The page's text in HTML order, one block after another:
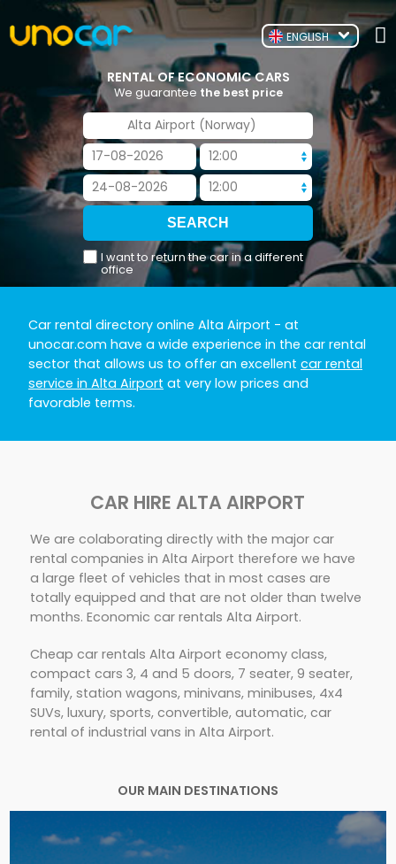
ENGLISH
RENTAL OF ECONOMIC CARS
We guarantee the best price
I want to return the car in a different
office
Car rental directory online Alta Airport - at
unocar.com have a wide experience in the car rental
sector that allows us to offer an excellent car rental
service in Alta Airport at very low prices and
favorable terms.
CAR HIRE ALTA AIRPORT
We are colaborating directly with the major car
rental companies in Alta Airport therefore we have
a large fleet of vehicles that in most cases are
totally equipped and that are not older than twelve
months. Economic car rentals Alta Airport.
Cheap car rentals Alta Airport economy class,
compact cars 3, 4 and 5 doors, 7 seater, 9 seater,
family, station wagons, minivans, minibuses, 4x4
SUVs, luxury, sports, convertible, automatic, car
rental of industrial vans in Alta Airport.
OUR MAIN DESTINATIONS